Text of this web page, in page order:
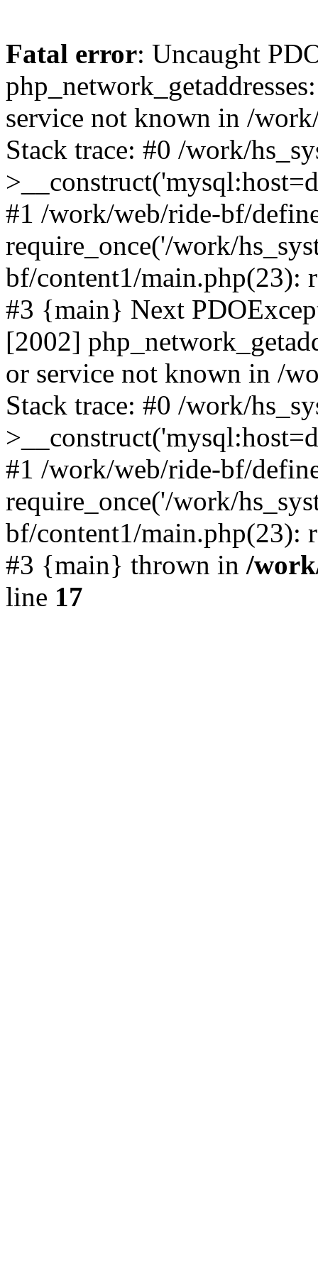
Fatal error: Uncaught
service not known in /
Stack trace: #0 /work/
#1 /work/web/ride-bf/
require_once('/work/
bf/content1/main.php(23):
#3 {main} Next
[2002]
or service not known in /
Stack trace: #0 /work/
#1 /work/web/ride-bf/
require_once('/work/
bf/content1/main.php(23):
#3 {main} thrown in /
line 17